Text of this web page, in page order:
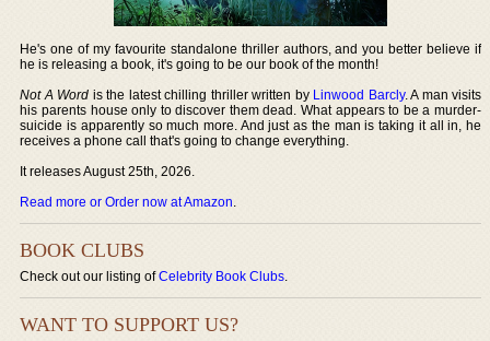
He's one of my favourite standalone thriller authors, and you better believe if
he is releasing a book, it's going to be our book of the month!
Not A Word is the latest chilling thriller written by Linwood Barcly. A man visits
his parents house only to discover them dead. What appears to be a murder-
suicide is apparently so much more. And just as the man is taking it all in, he
receives a phone call that's going to change everything.
It releases August 25th, 2026.
Read more or Order now at Amazon.
BOOK CLUBS
Check out our listing ofCelebrity Book Clubs.
WANT TO SUPPORT US?